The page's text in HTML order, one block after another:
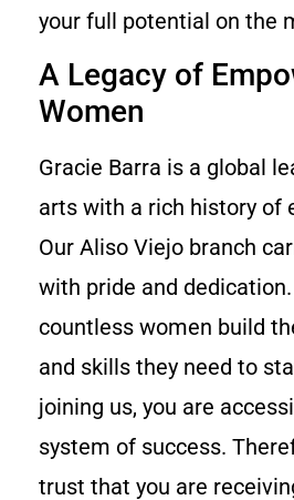
your full potential on the
A Legacy of
Women
Gracie Barra is a global
arts with a rich history of
Our Aliso Viejo branch
with pride and
countless women build
and skills they need to
joining us, you are
system of success.
trust that you are